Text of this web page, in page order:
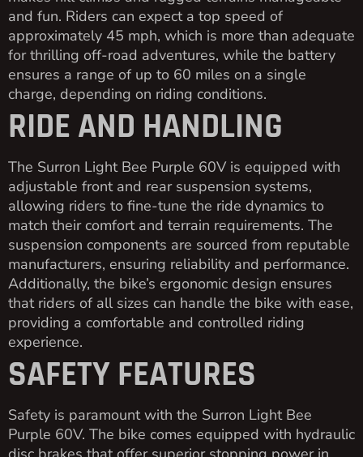
and fun. Riders can expect a top speed of
approximately 45 mph, which is more than adequate
for thrilling off-road adventures, while the battery
ensures a range of up to 60 miles on a single
charge, depending on riding conditions.
RIDE AND HANDLING
The Surron Light Bee Purple 60V is equipped with
adjustable front and rear suspension systems,
allowing riders to fine-tune the ride dynamics to
match their comfort and terrain requirements. The
suspension components are sourced from reputable
manufacturers, ensuring reliability and performance.
Additionally, the bike’s ergonomic design ensures
that riders of all sizes can handle the bike with ease,
providing a comfortable and controlled riding
experience.
SAFETY FEATURES
Safety is paramount with the Surron Light Bee
Purple 60V. The bike comes equipped with hydraulic